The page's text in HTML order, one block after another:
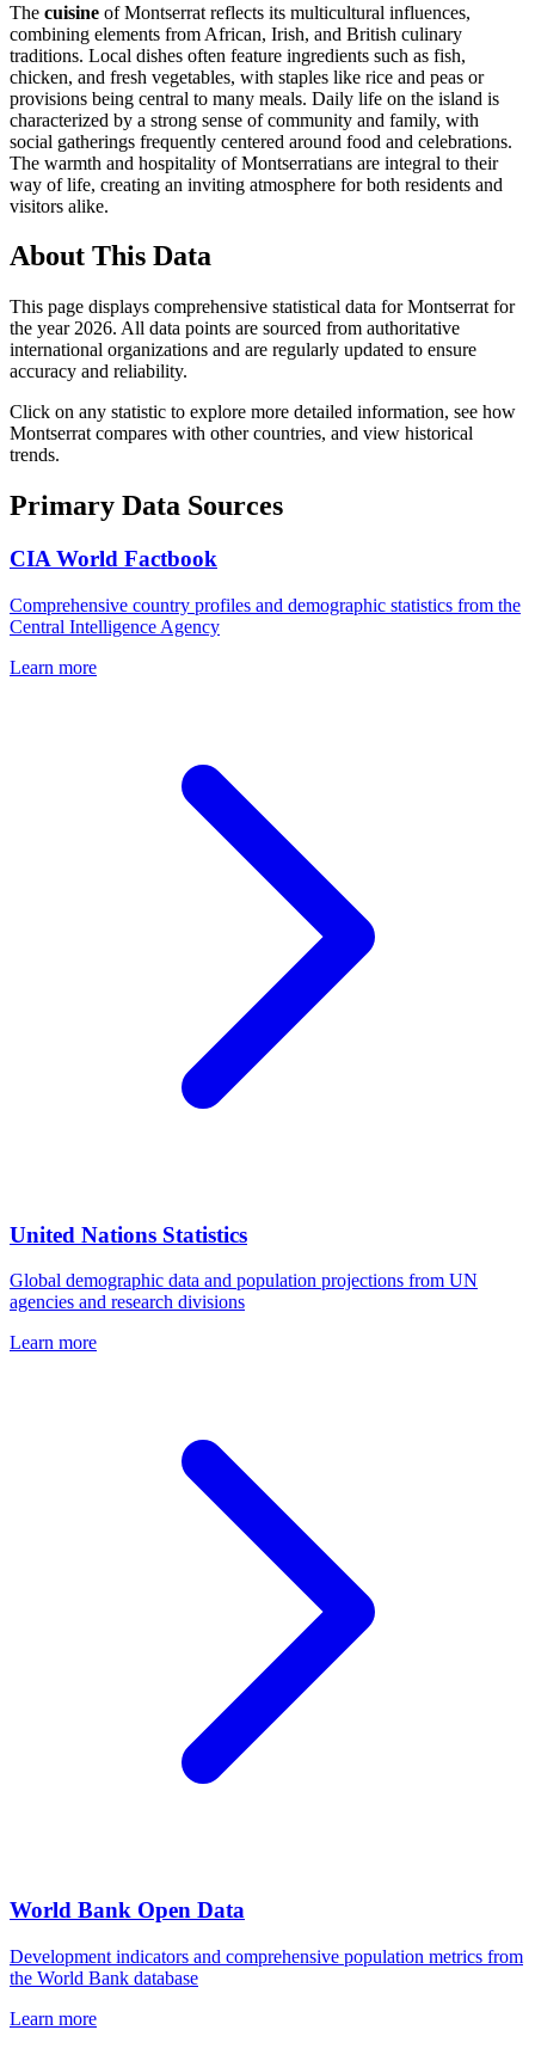
The cuisine of Montserrat reflects its multicultural influences,
combining elements from African, Irish, and British culinary
traditions. Local dishes often feature ingredients such as fish,
chicken, and fresh vegetables, with staples like rice and peas or
provisions being central to many meals. Daily life on the island is
characterized by a strong sense of community and family, with
social gatherings frequently centered around food and celebrations.
The warmth and hospitality of Montserratians are integral to their
way of life, creating an inviting atmosphere for both residents and
visitors alike.
About This Data
This page displays comprehensive statistical data forMontserrat for
the year 2026. All data points are sourced from authoritative
international organizations and are regularly updated to ensure
accuracy and reliability.
Click on any statistic to explore more detailed information, see how
Montserrat compares with other countries, and view historical
trends.
Primary Data Sources
CIA World Factbook
Comprehensive country profiles and demographic statistics from the
Central Intelligence Agency
Learn more
United Nations Statistics
Global demographic data and population projections from UN
agencies and research divisions
Learn more
World Bank Open Data
Development indicators and comprehensive population metrics from
the World Bank database
Learn more